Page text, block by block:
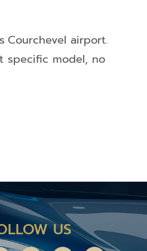
Courchevel airport.
specific model, no
US